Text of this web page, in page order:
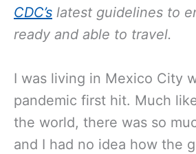
CDC’s latest guidelines to
ready and able to travel.
I was living in Mexico City
pandemic first hit. Much
the world, there was so
and I had no idea how the